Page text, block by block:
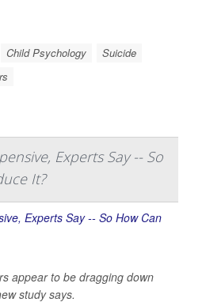
Child Psychology
Suicide
Experts Say -- So
It?
appear to be dragging down
study says.